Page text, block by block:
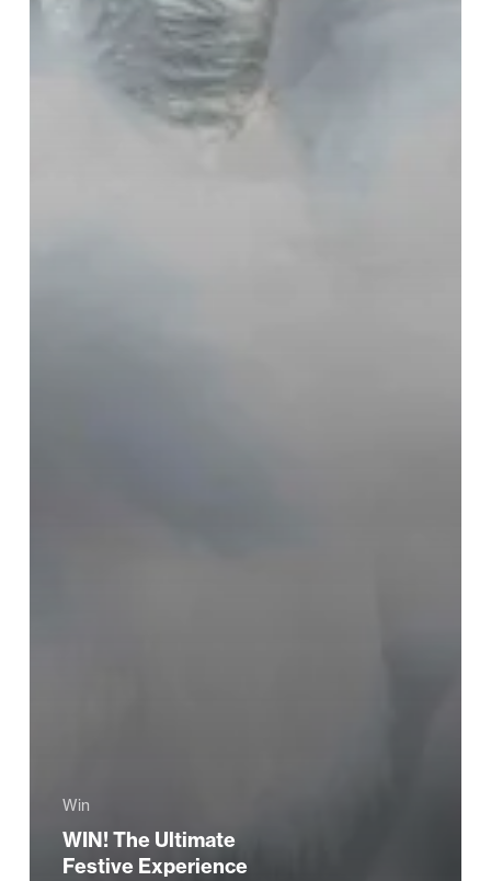
Win
WIN! The Ultimate
Festive Experience